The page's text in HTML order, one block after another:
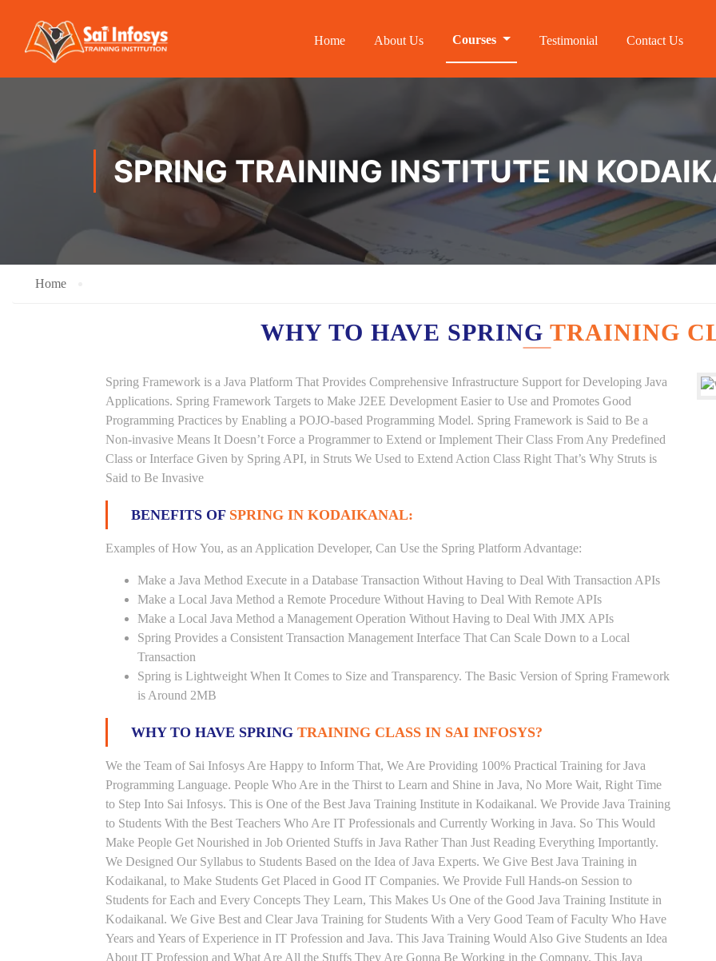
Home About Us Courses Testimonial Contact Us
SPRING TRAINING INSTITUTE IN
Home
WHY TO HAVE SPRING TRAINING
Spring Framework is a Java Platform That Provides Comprehensive Infrastructure Support for Developing Java
Applications. Spring Framework Targets to Make J2EE Development Easier to Use and Promotes Good
Programming Practices by Enabling a POJO-based Programming Model. Spring Framework is Said to Be a
Non-invasive Means It Doesn’t Force a Programmer to Extend or Implement Their Class From Any Predefined
Class or Interface Given by Spring API, in Struts We Used to Extend Action Class Right That’s Why Struts is
Said to Be Invasive
BENEFITS OF SPRING IN KODAIKANAL:
Examples of How You, as an Application Developer, Can Use the Spring Platform Advantage:
Make a Java Method Execute in a Database Transaction Without Having to Deal With Transaction APIs
Make a Local Java Method a Remote Procedure Without Having to Deal With Remote APIs
Make a Local Java Method a Management Operation Without Having to Deal With JMX APIs
Spring Provides a Consistent Transaction Management Interface That Can Scale Down to a Local
Transaction
Spring is Lightweight When It Comes to Size and Transparency. The Basic Version of Spring Framework
is Around 2MB
WHY TO HAVE SPRING TRAINING CLASS IN SAI INFOSYS?
We the Team of Sai Infosys Are Happy to Inform That, We Are Providing 100% Practical Training for Java
Programming Language. People Who Are in the Thirst to Learn and Shine in Java, No More Wait, Right Time
to Step Into Sai Infosys. This is One of the Best Java Training Institute in Kodaikanal. We Provide Java Training
to Students With the Best Teachers Who Are IT Professionals and Currently Working in Java. So This Would
Make People Get Nourished in Job Oriented Stuffs in Java Rather Than Just Reading Everything Importantly.
We Designed Our Syllabus to Students Based on the Idea of Java Experts. We Give Best Java Training in
Kodaikanal, to Make Students Get Placed in Good IT Companies. We Provide Full Hands-on Session to
Students for Each and Every Concepts They Learn, This Makes Us One of the Good Java Training Institute in
Kodaikanal. We Give Best and Clear Java Training for Students With a Very Good Team of Faculty Who Have
Years and Years of Experience in IT Profession and Java. This Java Training Would Also Give Students an Idea
About IT Profession and What Are All the Stuffs They Are Gonna Be Working in the Company. This Java